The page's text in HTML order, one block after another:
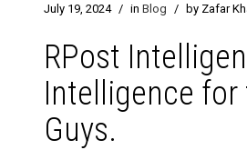
July 19, 2024 / in Blog / by Zafar
RPost
Intelligence for
Guys.